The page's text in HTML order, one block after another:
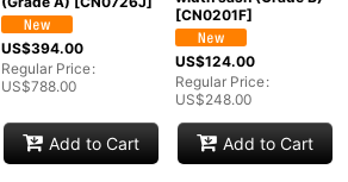
US$394.00
Regular Price:
US$788.00
Add to Cart
[CN0201F]
US$124.00
Regular Price:
US$248.00
Add to Cart